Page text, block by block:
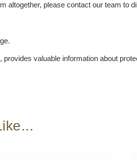
altogether, please contact our team to
valuable information about